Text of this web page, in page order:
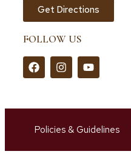
Get Directions
FOLLOW US
Policies & Guidelines